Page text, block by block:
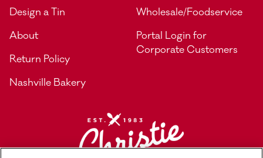
Design a Tin
About
Return Policy
Nashville Bakery
Wholesale/Foodservice
Portal Login for
Corporate Customers